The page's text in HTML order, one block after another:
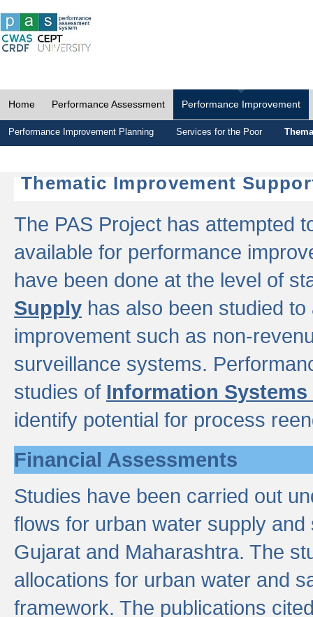
Home Performance Assessment Performance Improvement
Performance Improvement Planning Services for the Poor
Thematic Improvement
The PAS Project has attempted
available for performance
have been done at the level of
Supply has also been studied
improvement such as non-
surveillance systems.
studies of Information
identify potential for process
Financial Assessments
Studies have been carried out
flows for urban water supply
Gujarat and Maharashtra. The
allocations for urban water and
framework. The publications